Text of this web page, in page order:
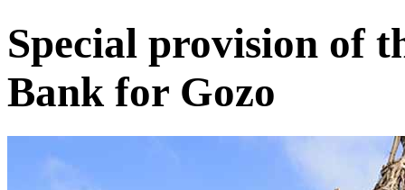
Special provision of
Bank for Gozo